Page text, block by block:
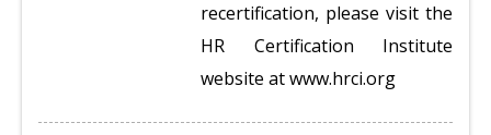
recertification, please visit the
HR Certification Institute
website at www.hrci.org